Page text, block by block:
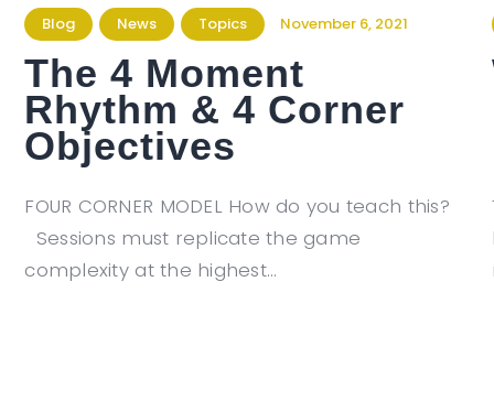
Blog News Topics November 6, 2021
The 4 Moment
Rhythm & 4 Corner
Objectives
FOUR CORNER MODEL How do you teach this?
Sessions must replicate the game
complexity at the highest…